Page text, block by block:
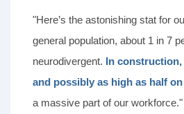
"Here’s the astonishing stat for
general population, about 1 in 7
neurodivergent. In construction,
and possibly as high as half
a massive part of our workforce."